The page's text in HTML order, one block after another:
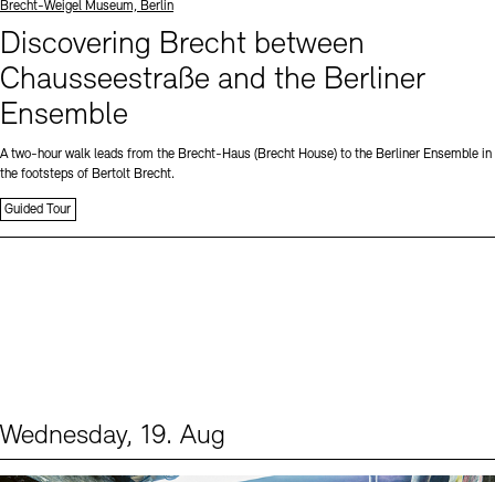
Standort
Brecht-Weigel Museum, Berlin
Discovering Brecht between
Chausseestraße and the Berliner
Ensemble
A two-hour walk leads from the Brecht-Haus (Brecht House) to the Berliner Ensemble in
the footsteps of Bertolt Brecht.
Guided Tour
Wednesday, 19. Aug